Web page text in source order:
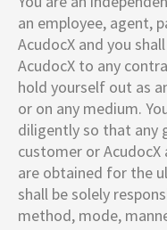
an employee, agent,
AcudocX and you
AcudocX to any
hold yourself out as
or on any medium.
diligently so that any
customer or
are obtained for the
shall be solely
method, mode,